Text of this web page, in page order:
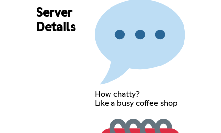
Server
Details
How chatty?
Like a busy coffee shop